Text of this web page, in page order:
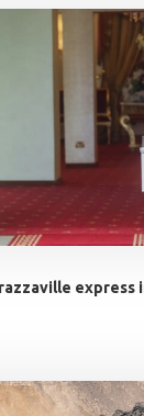
express